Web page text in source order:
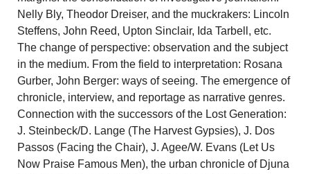
Nelly Bly, Theodor Dreiser, and the muckrakers: Lincoln
Steffens, John Reed, Upton Sinclair, Ida Tarbell, etc.
The change of perspective: observation and the subject
in the medium. From the field to interpretation: Rosana
Gurber, John Berger: ways of seeing. The emergence of
chronicle, interview, and reportage as narrative genres.
Connection with the successors of the Lost Generation:
J. Steinbeck/D. Lange (The Harvest Gypsies), J. Dos
Passos (Facing the Chair), J. Agee/W. Evans (Let Us
Now Praise Famous Men), the urban chronicle of Djuna